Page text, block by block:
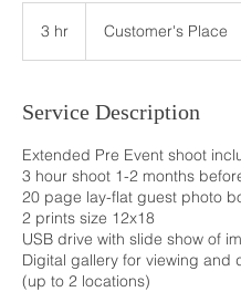
3 hr Customer's Place
Service Description
Extended Pre Event shoot
3 hour shoot 1-2 months
20 page lay-flat guest photo
2 prints size 12x18
USB drive with slide show of
Digital gallery for viewing and
(up to 2 locations)